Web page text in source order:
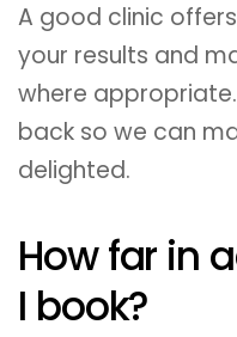
A good clinic
your results and
where
back so we can
delighted.
How far in
I book?